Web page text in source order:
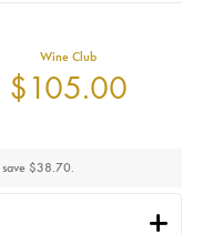
$105.00
Wine Club
save $38.70.
i